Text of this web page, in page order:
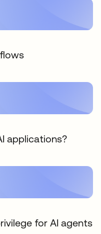
applications?
for AI agents